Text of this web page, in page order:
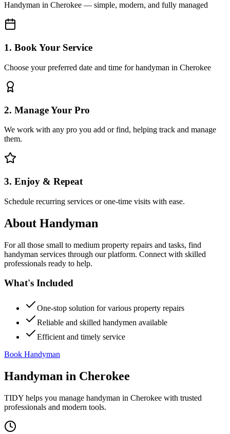
Handyman in Cherokee — simple, modern, and fully managed
1. Book Your Service
Choose your preferred date and time for handyman in Cherokee
2. Manage Your Pro
We work with any pro you add or find, helping track and manage
them.
3. Enjoy & Repeat
Schedule recurring services or one-time visits with ease.
About Handyman
For all those small to medium property repairs and tasks, find
handyman services through our platform. Connect with skilled
professionals ready to help.
What's Included
One-stop solution for various property repairs
Reliable and skilled handymen available
Efficient and timely service
Book Handyman
Handyman in Cherokee
TIDY helps you manage handyman in Cherokee with trusted
professionals and modern tools.